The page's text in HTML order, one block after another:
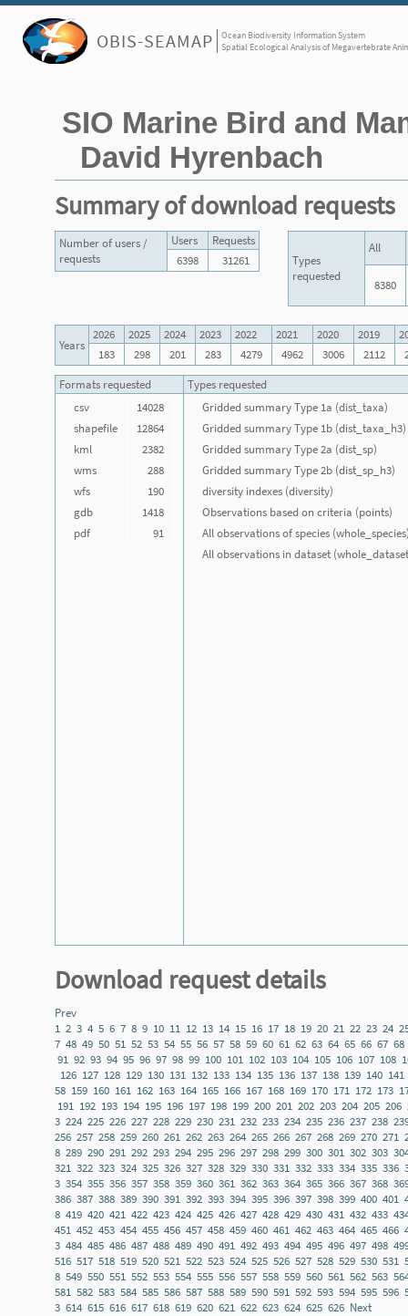
OBIS-SEAMAP
Ocean Biodiversity Information System
Spatial Ecological Analysis of Megavertebrate
SIO Marine Bird and
David Hyrenbach
Summary of download requests
Number of users /
requests
Users
Requests
6398
31261
Types
requested
All
8380
Years
2026 2025 2024 2023 2022 2021 2020 2019
183
298 201 283 4279 4962 3006 2112
Formats requested
Types requested
csv
14028
shapefile
12864
kml
2382
wms
288
wfs
190
gdb
1418
pdf
91
Gridded summary Type 1a (dist_taxa)
Gridded summary Type 1b (dist_taxa_h3)
Gridded summary Type 2a (dist_sp)
Gridded summary Type 2b (dist_sp_h3)
diversity indexes (diversity)
Observations based on criteria (points)
All observations of species
All observations in dataset
Download request details
Prev
1 2 3 4 5 6 7 8 9 10 11 12 13 14 15 16 17 18 19 20 21 22 23 24
7 48 49 50 51 52 53 54 55 56 57 58 59 60 61 62 63 64 65 66 67 68
91 92 93 94 95 96 97 98 99 100 101 102 103 104 105 106 107 108
126 127 128 129 130 131 132 133 134 135 136 137 138 139 140 141
58 159 160 161 162 163 164 165 166 167 168 169 170 171 172 173
191 192 193 194 195 196 197 198 199 200 201 202 203 204 205 206
3 224 225 226 227 228 229 230 231 232 233 234 235 236 237 238
256 257 258 259 260 261 262 263 264 265 266 267 268 269 270 271
8 289 290 291 292 293 294 295 296 297 298 299 300 301 302 303
321 322 323 324 325 326 327 328 329 330 331 332 333 334 335 336
3 354 355 356 357 358 359 360 361 362 363 364 365 366 367 368
386 387 388 389 390 391 392 393 394 395 396 397 398 399 400 401
8 419 420 421 422 423 424 425 426 427 428 429 430 431 432 433
451 452 453 454 455 456 457 458 459 460 461 462 463 464 465 466
3 484 485 486 487 488 489 490 491 492 493 494 495 496 497 498
516 517 518 519 520 521 522 523 524 525 526 527 528 529 530 531
8 549 550 551 552 553 554 555 556 557 558 559 560 561 562 563
581 582 583 584 585 586 587 588 589 590 591 592 593 594 595 596
3 614 615 616 617 618 619 620 621 622 623 624 625 626 Next